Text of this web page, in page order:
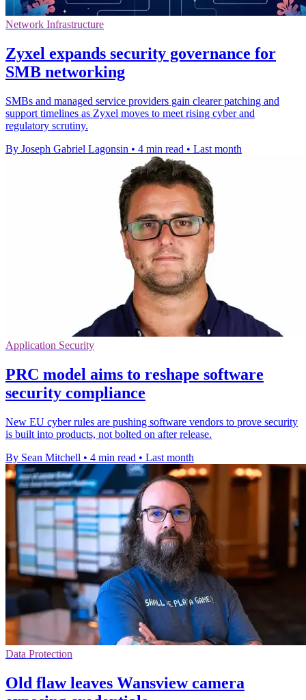
Network Infrastructure
Zyxel expands security governance for
SMB networking
SMBs and managed service providers gain clearer patching and
support timelines as Zyxel moves to meet rising cyber and
regulatory scrutiny.
By Joseph Gabriel Lagonsin • 4 min read • Last month
Application Security
PRC model aims to reshape software
security compliance
New EU cyber rules are pushing software vendors to prove security
is built into products, not bolted on after release.
By Sean Mitchell • 4 min read • Last month
Data Protection
Old flaw leaves Wansview camera